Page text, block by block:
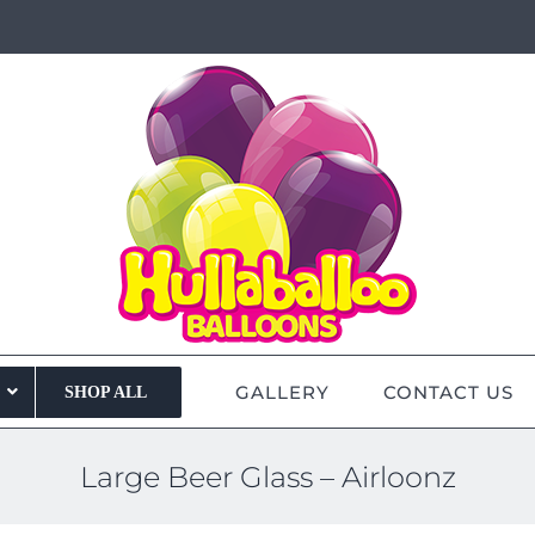
SHOP ALL GALLERY CONTACT US
Large Beer Glass – Airloonz